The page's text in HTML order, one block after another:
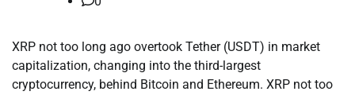
XRP not too long ago overtook Tether (USDT) in market
capitalization, changing into the third-largest
cryptocurrency, behind Bitcoin and Ethereum. XRP not too